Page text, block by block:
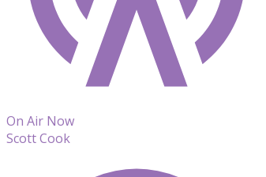
On Air Now
Scott Cook